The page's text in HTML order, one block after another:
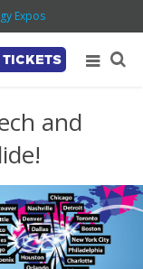
Expos
TICKETS
and